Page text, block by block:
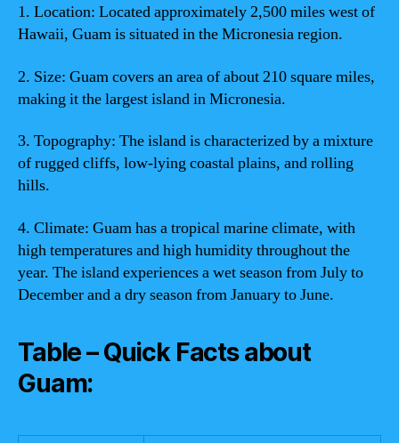
1. Location: Located approximately 2,500 miles west of
Hawaii, Guam is situated in the Micronesia region.
2. Size: Guam covers an area of about 210 square miles,
making it the largest island in Micronesia.
3. Topography: The island is characterized by a mixture
of rugged cliffs, low-lying coastal plains, and rolling
hills.
4. Climate: Guam has a tropical marine climate, with
high temperatures and high humidity throughout the
year. The island experiences a wet season from July to
December and a dry season from January to June.
Table – Quick Facts about
Guam: